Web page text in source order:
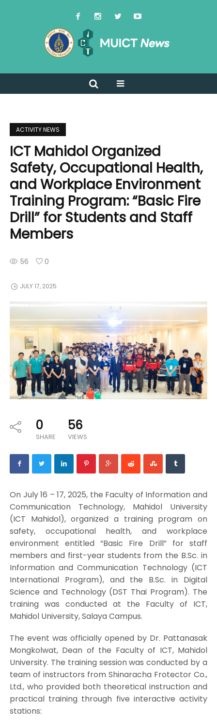
ACTIVITY NEWS
ICT Mahidol Organized ​​
Safety, Occupational Health,
and Workplace Environment
Training Program: “Basic Fire
Drill” for Students and Staff
Members
56 0
JULY 17, 2025
0
SHARE
56
VIEWS
On July 16 – 17, 2025, the Faculty of Information and
Communication Technology, Mahidol University
(ICT Mahidol), organized a training program on
safety, occupational health, and workplace
environment entitled “Basic Fire Drill” for staff
members and first-year students from the B.Sc. in
Information and Communication Technology (ICT
International Program), and the B.Sc. in Digital
Science and Technology (DST Thai Program). The
training was conducted at the Faculty of ICT,
Mahidol University, Salaya Campus.
The event was officially opened by Dr. Pattanasak
Mongkolwat, Dean of the Faculty of ICT, Mahidol
University. The training session was conducted by a
team of instructors from Shinaracha Frotector Co.,
Ltd., who provided both theoretical instruction and
practical training through five interactive activity
stations: